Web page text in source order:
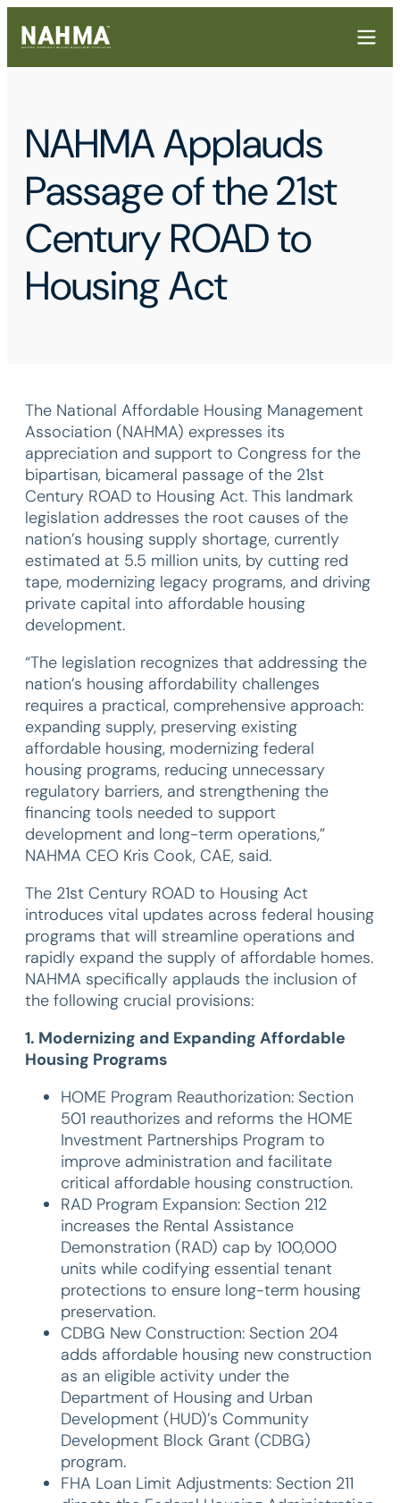
NAHMA Applauds
Passage of the 21st
Century ROAD to
Housing Act
The National Affordable Housing Management
Association (NAHMA) expresses its
appreciation and support to Congress for the
bipartisan, bicameral passage of the 21st
Century ROAD to Housing Act. This landmark
legislation addresses the root causes of the
nation’s housing supply shortage, currently
estimated at 5.5 million units, by cutting red
tape, modernizing legacy programs, and driving
private capital into affordable housing
development.
“The legislation recognizes that addressing the
nation’s housing affordability challenges
requires a practical, comprehensive approach:
expanding supply, preserving existing
affordable housing, modernizing federal
housing programs, reducing unnecessary
regulatory barriers, and strengthening the
financing tools needed to support
development and long-term operations,”
NAHMA CEO Kris Cook, CAE, said.
The 21st Century ROAD to Housing Act
introduces vital updates across federal housing
programs that will streamline operations and
rapidly expand the supply of affordable homes.
NAHMA specifically applauds the inclusion of
the following crucial provisions:
1. Modernizing and Expanding Affordable
Housing Programs
HOME Program Reauthorization: Section
501 reauthorizes and reforms the HOME
Investment Partnerships Program to
improve administration and facilitate
critical affordable housing construction.
RAD Program Expansion: Section 212
increases the Rental Assistance
Demonstration (RAD) cap by 100,000
units while codifying essential tenant
protections to ensure long-term housing
preservation.
CDBG New Construction: Section 204
adds affordable housing new construction
as an eligible activity under the
Department of Housing and Urban
Development (HUD)’s Community
Development Block Grant (CDBG)
program.
FHA Loan Limit Adjustments: Section 211